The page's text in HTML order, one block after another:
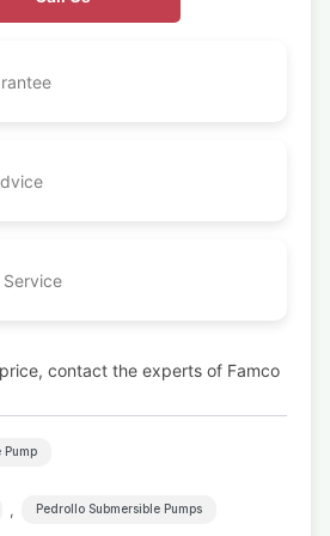
Service
contact the experts of Famco
Pump
, Pedrollo Submersible Pumps